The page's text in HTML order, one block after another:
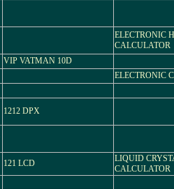
ELECTRONIC
CALCULATOR
VIP VATMAN 10D
ELECTRONIC
1212 DPX
121 LCD
LIQUID
CALCULATOR